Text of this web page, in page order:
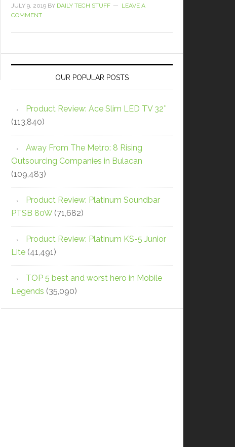
JULY 9, 2019 BY DAILY TECH STUFF
LEAVE A
COMMENT
OUR POPULAR POSTS
Product Review: Ace Slim LED TV 32″
(113,840)
Away From The Metro: 8 Rising
Outsourcing Companies in Bulacan
(109,483)
Product Review: Platinum Soundbar
PTSB 80W (71,682)
Product Review: Platinum KS-5 Junior
Lite (41,491)
TOP 5 best and worst hero in Mobile
Legends (35,090)